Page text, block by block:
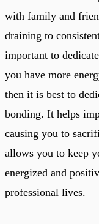
with family and
draining to
important to
you have more
then it is best to
bonding. It helps
causing you to
allows you to keep
energized and
professional lives.